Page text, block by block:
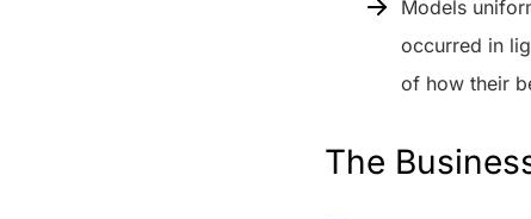
Models
occurred in
of how their
The